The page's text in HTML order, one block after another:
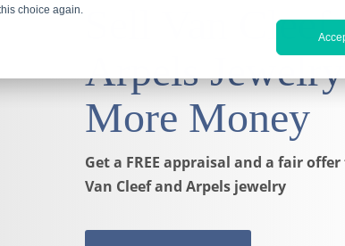
choice again.
Sell Van Cleef
Arpels
More Money
Get a FREE appraisal and a fair
Van Cleef and Arpels jewelry